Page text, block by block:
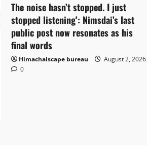
The noise hasn’t stopped. I just
stopped listening’: Nimsdai’s last
public post now resonates as his
final words
Himachalscape bureau
August 2, 2026
0